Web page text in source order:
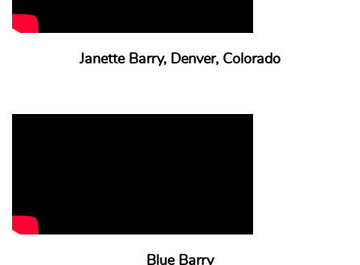
Janette Barry, Denver, Colorado
Blue Barry